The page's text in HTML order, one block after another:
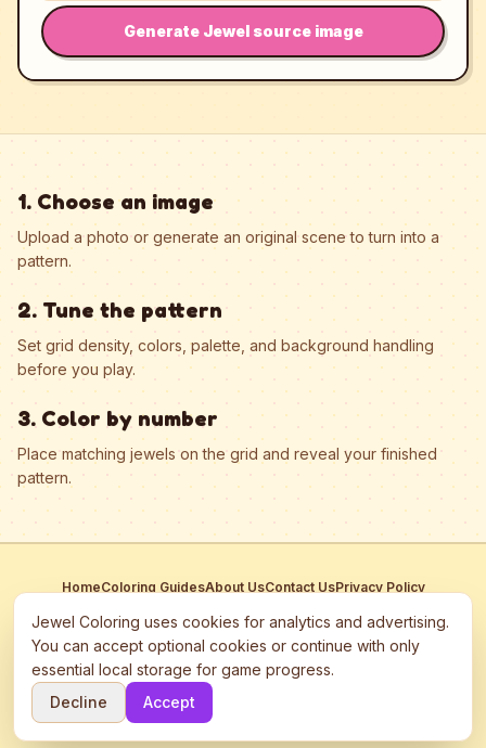
Generate Jewel source image
1. Choose an image
Upload a photo or generate an original scene to turn into a
pattern.
2. Tune the pattern
Set grid density, colors, palette, and background handling
before you play.
3. Color by number
Place matching jewels on the grid and reveal your finished
pattern.
HomeColoring GuidesAbout UsContact UsPrivacy Policy
This site participates in third-party advertising networks including
Google AdSense and may use cookies to serve personalized ads.
©
2026 Jewel Coloring —
Free online diamond painting & bead art
Jewel Coloring uses cookies for analytics and advertising.
You can accept optional cookies or continue with only
essential local storage for game progress.
Decline
Accept